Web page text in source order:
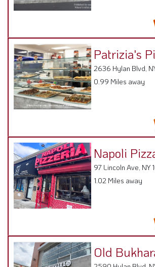
Patrizia's
2636 Hylan Blvd,
0.99 Miles away
Napoli Pizza
97 Lincoln Ave, NY
1.02 Miles away
Old Bukhara
2590 Hylan Blvd,